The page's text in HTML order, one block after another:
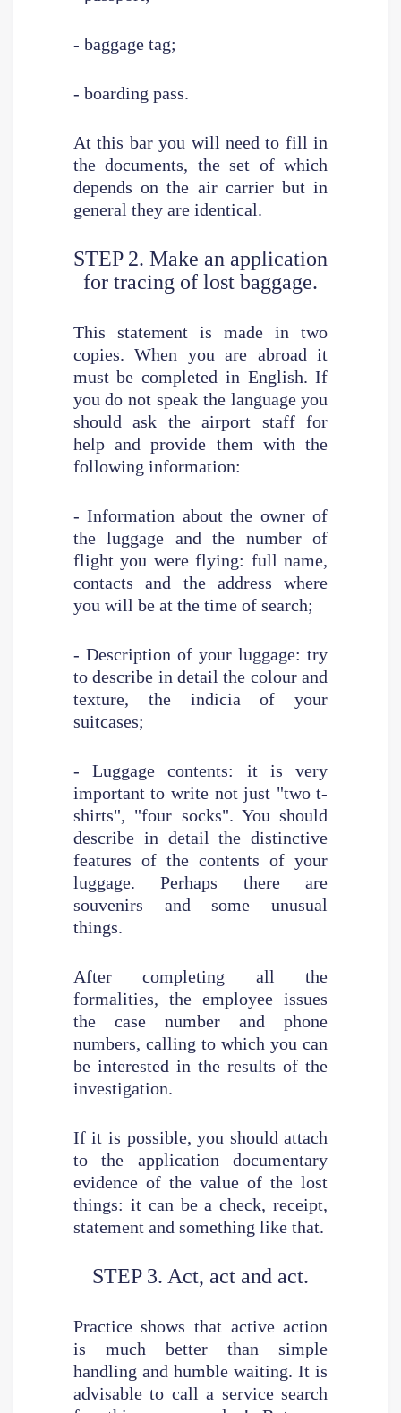
- baggage tag;
- boarding pass.
At this bar you will need to fill in
the documents, the set of which
depends on the air carrier but in
general they are identical.
STEP 2. Make an application
for tracing of lost baggage.
This statement is made in two
copies. When you are abroad it
must be completed in English. If
you do not speak the language you
should ask the airport staff for
help and provide them with the
following information:
- Information about the owner of
the luggage and the number of
flight you were flying: full name,
contacts and the address where
you will be at the time of search;
- Description of your luggage: try
to describe in detail the colour and
texture, the indicia of your
suitcases;
- Luggage contents: it is very
important to write not just "two t-
shirts", "four socks". You should
describe in detail the distinctive
features of the contents of your
luggage. Perhaps there are
souvenirs and some unusual
things.
After completing all the
formalities, the employee issues
the case number and phone
numbers, calling to which you can
be interested in the results of the
investigation.
If it is possible, you should attach
to the application documentary
evidence of the value of the lost
things: it can be a check, receipt,
statement and something like that.
STEP 3. Act, act and act.
Practice shows that active action
is much better than simple
handling and humble waiting. It is
advisable to call a service search